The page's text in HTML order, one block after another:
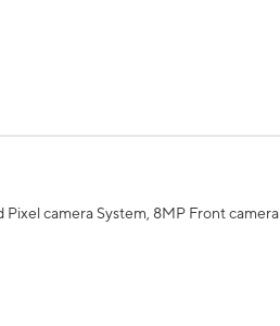
camera System, 8MP Front camera